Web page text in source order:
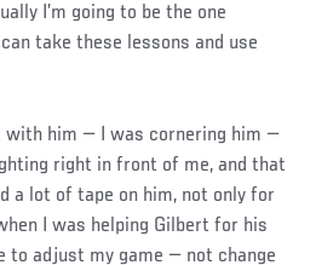
I’m going to be the one
take these lessons and use
with him — I was cornering him —
right in front of me, and that
a lot of tape on him, not only for
I was helping Gilbert for his
to adjust my game — not change